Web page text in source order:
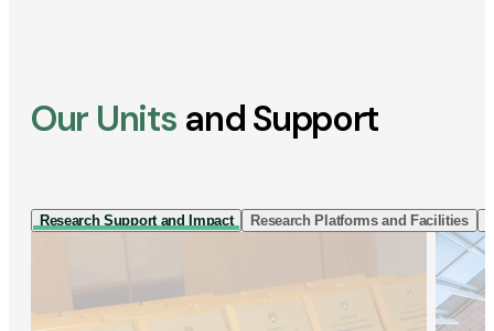
Our Units and Support
Research Support and Impact Research Platforms and Facilities